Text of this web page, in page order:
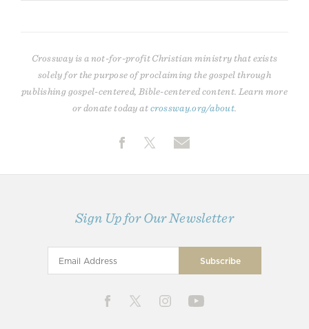
Crossway is a not-for-profit Christian ministry that exists
solely for the purpose of proclaiming the gospel through
publishing gospel-centered, Bible-centered content. Learn more
or donate today atcrossway.org/about
Sign Up for Our Newsletter